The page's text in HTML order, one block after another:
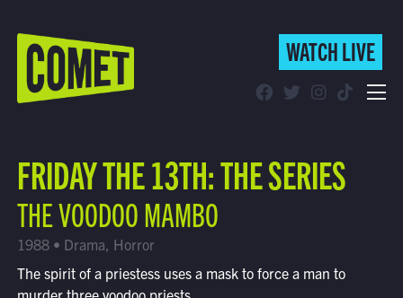
WATCH LIVE
Find Comet in Your Area
WATCH LIVE
FRIDAY THE 13TH: THE SERIES
THE VOODOO MAMBO
1988 • Drama, Horror
The spirit of a priestess uses a mask to force a man to
murder three voodoo priests.